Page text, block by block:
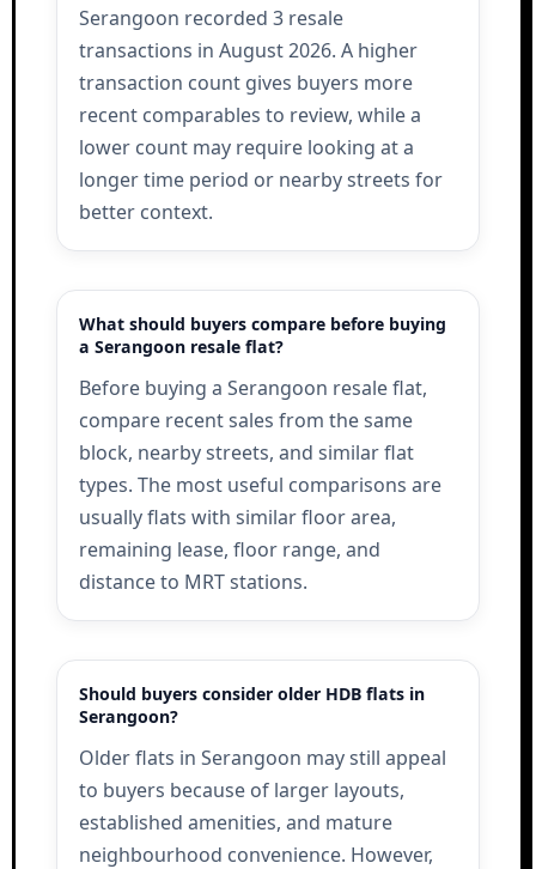
Serangoon recorded 3 resale
transactions in August 2026. A higher
transaction count gives buyers more
recent comparables to review, while a
lower count may require looking at a
longer time period or nearby streets for
better context.
What should buyers compare before buying
a Serangoon resale flat?
Before buying a Serangoon resale flat,
compare recent sales from the same
block, nearby streets, and similar flat
types. The most useful comparisons are
usually flats with similar floor area,
remaining lease, floor range, and
distance to MRT stations.
Should buyers consider older HDB flats in
Serangoon?
Older flats in Serangoon may still appeal
to buyers because of larger layouts,
established amenities, and mature
neighbourhood convenience. However,